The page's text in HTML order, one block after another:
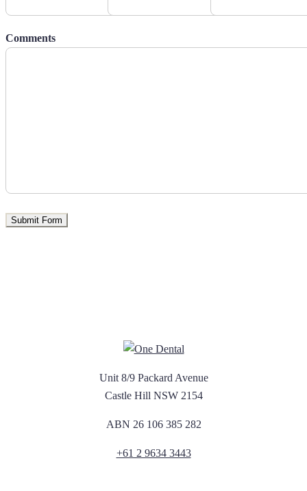
Comments
Unit 8/9 Packard Avenue
Castle Hill NSW 2154
ABN 26 106 385 282
+61 2 9634 3443